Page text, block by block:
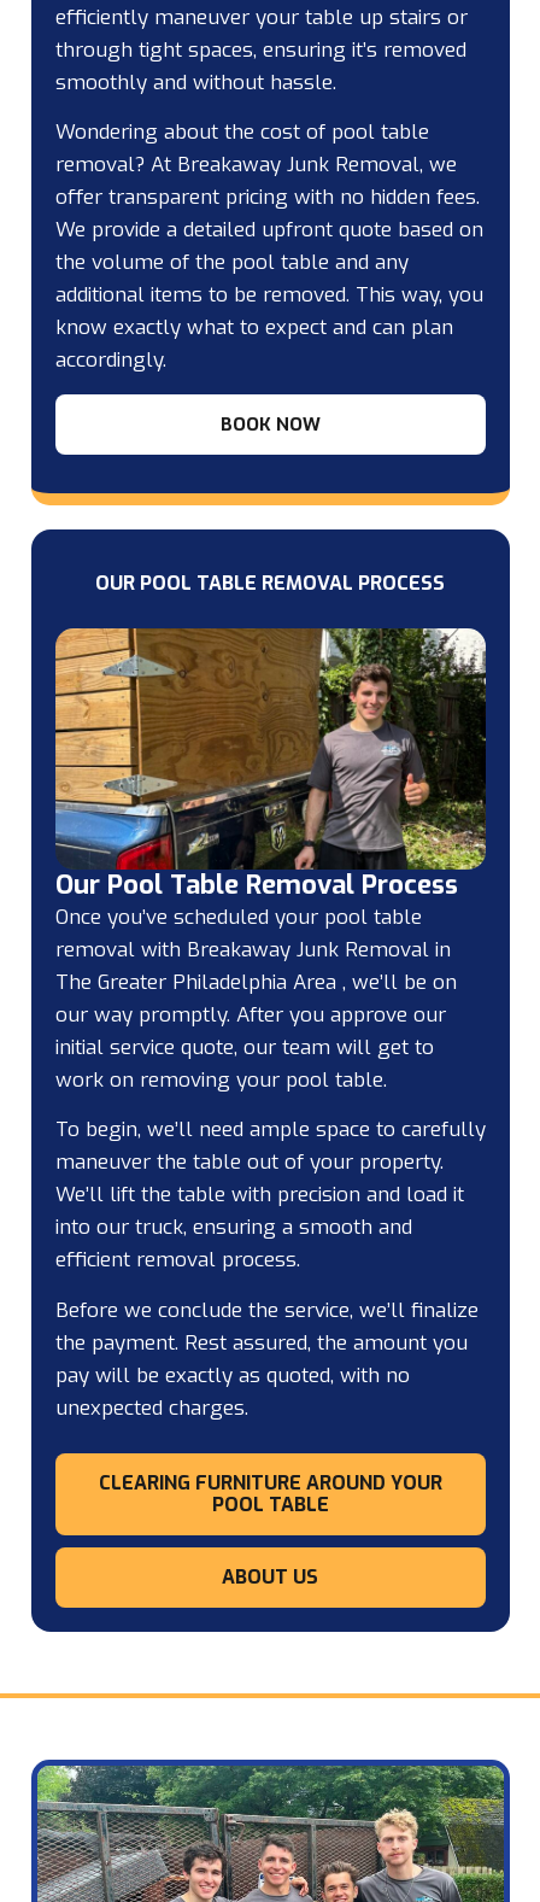
efficiently maneuver your table up stairs or
through tight spaces, ensuring it’s removed
smoothly and without hassle.
Wondering about the cost of pool table
removal? At Breakaway Junk Removal, we
offer transparent pricing with no hidden fees.
We provide a detailed upfront quote based on
the volume of the pool table and any
additional items to be removed. This way, you
know exactly what to expect and can plan
accordingly.
BOOK NOW
OUR POOL TABLE REMOVAL PROCESS
CLEARING FURNITURE AROUND YOUR
POOL TABLE
ABOUT US
Our Pool Table Removal Process
Once you’ve scheduled your pool table
removal with Breakaway Junk Removal in
The Greater Philadelphia Area , we’ll be on
our way promptly. After you approve our
initial service quote, our team will get to
work on removing your pool table.
To begin, we’ll need ample space to carefully
maneuver the table out of your property.
We’ll lift the table with precision and load it
into our truck, ensuring a smooth and
efficient removal process.
Before we conclude the service, we’ll finalize
the payment. Rest assured, the amount you
pay will be exactly as quoted, with no
unexpected charges.